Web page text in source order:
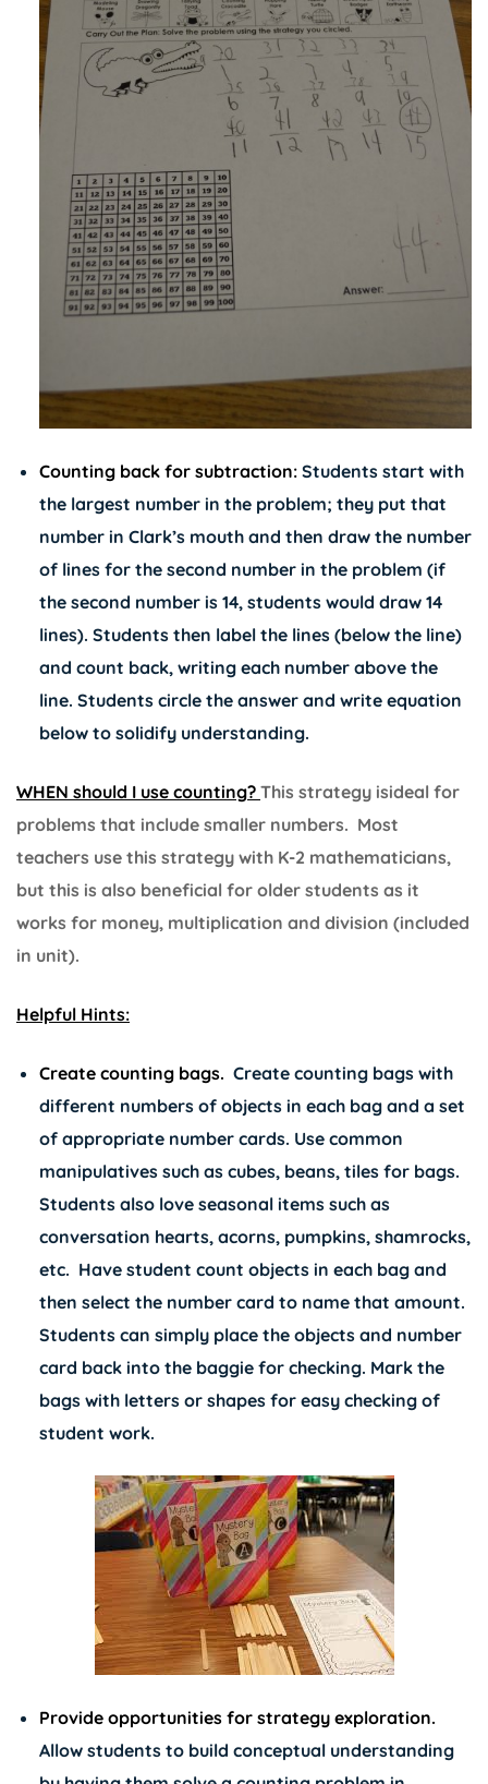
Counting back for subtraction:Students start with
the largest number in the problem; they put that
number in Clark’s mouth and then draw the number
of lines for the second number in the problem (if
the second number is 14, students would draw 14
lines). Students then label the lines (below the line)
and count back, writing each number above the
line. Students circle the answer and write equation
below to solidify understanding.
WHEN should I use counting? This strategy isideal for
problems that include smaller numbers. Most
teachers use this strategy with K-2 mathematicians,
but this is also beneficial for older students as it
works for money, multiplication and division (included
in unit).
Helpful Hints:
Create counting bags. Create counting bags with
different numbers of objects in each bag and a set
of appropriate number cards. Use common
manipulatives such as cubes, beans, tiles for bags.
Students also love seasonal items such as
conversation hearts, acorns, pumpkins, shamrocks,
etc. Have student count objects in each bag and
then select the number card to name that amount.
Students can simply place the objects and number
card back into the baggie for checking. Mark the
bags with letters or shapes for easy checking of
student work.
Provide opportunities for strategy exploration.
Allow students to build conceptual understanding